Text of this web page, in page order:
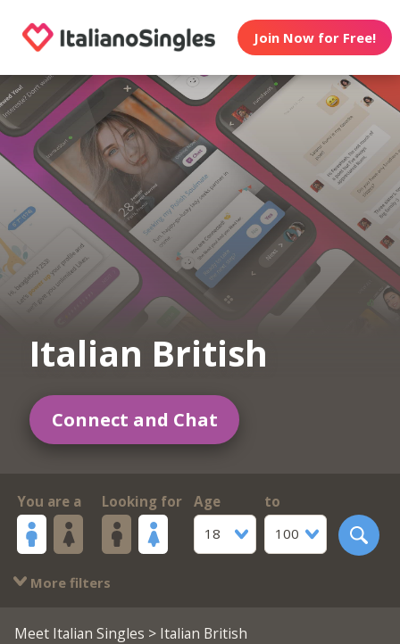
Join Now for Free!
Italian British
Connect and Chat
You are a Looking for
Age
18
to
100
More filters
Meet Italian Singles > Italian British